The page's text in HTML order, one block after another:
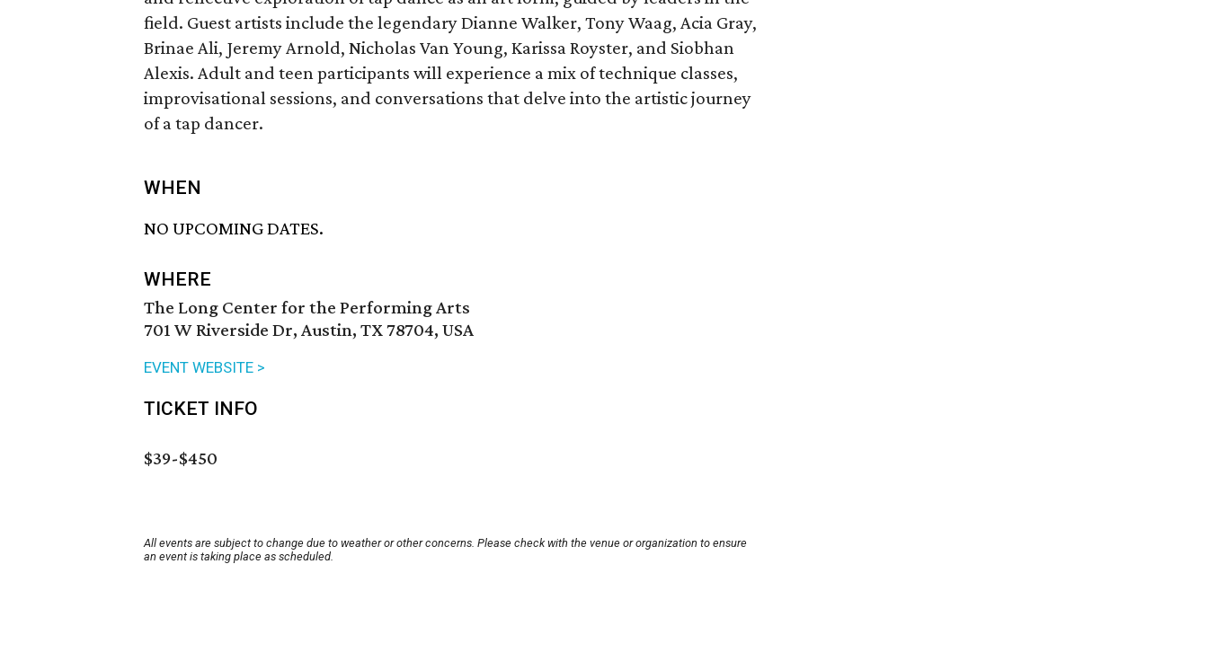
field. Guest artists include the legendary Dianne Walker, Tony Waag, Acia Gray,
Brinae Ali, Jeremy Arnold, Nicholas Van Young, Karissa Royster, and Siobhan
Alexis. Adult and teen participants will experience a mix of technique classes,
improvisational sessions, and conversations that delve into the artistic journey
of a tap dancer.
WHEN
NO UPCOMING DATES.
WHERE
The Long Center for the Performing Arts
701 W Riverside Dr, Austin, TX 78704, USA
EVENT WEBSITE >
TICKET INFO
$39-$450
All events are subject to change due to weather or other concerns. Please check with the venue or organization to ensure
an event is taking place as scheduled.